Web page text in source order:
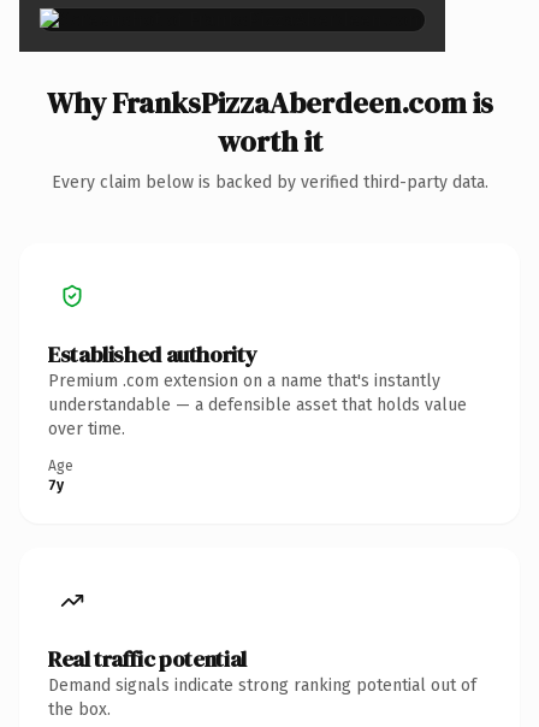
Why FranksPizzaAberdeen.com is
worth it
Every claim below is backed by verified third-party data.
Established authority
Premium .com extension on a name that's instantly
understandable — a defensible asset that holds value
over time.
Age
7y
Real traffic potential
Demand signals indicate strong ranking potential out of
the box.